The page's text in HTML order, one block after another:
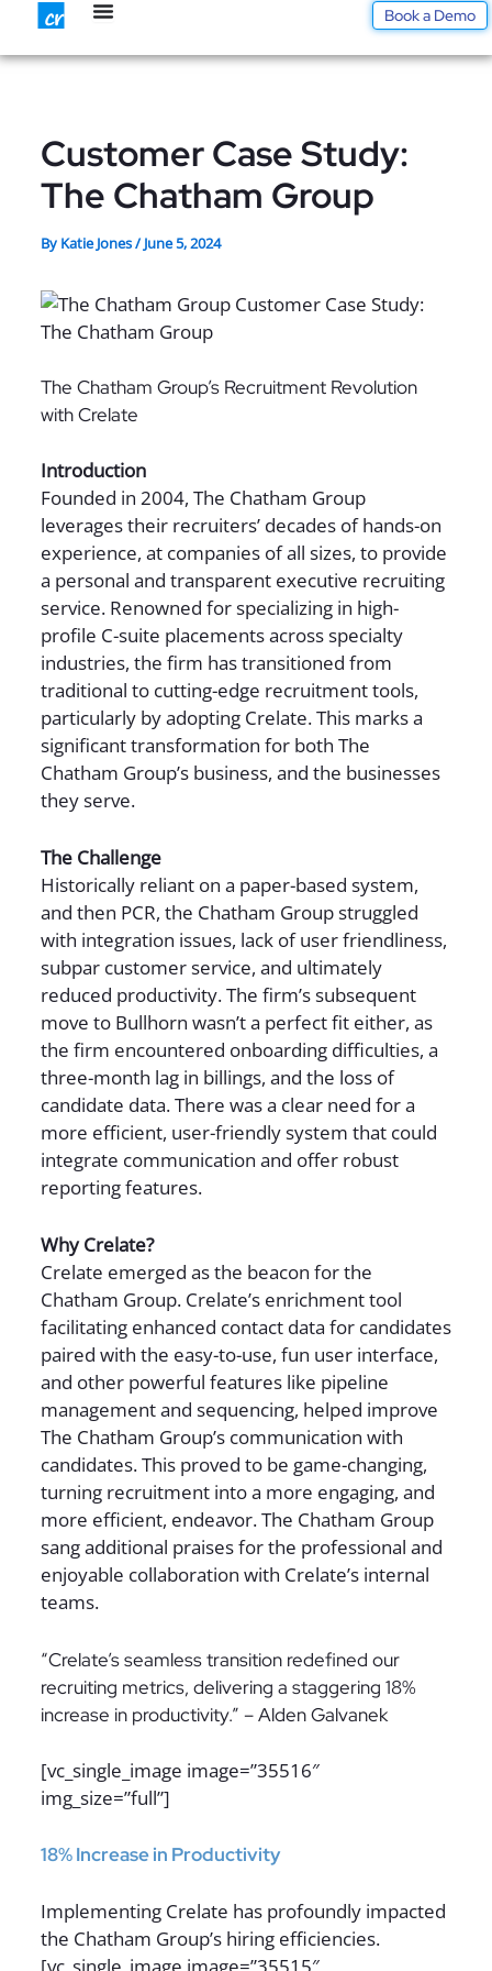
content
Book a Demo
Customer Case Study:
The Chatham Group
By Katie Jones/June 5, 2024
The Chatham Group’s Recruitment Revolution
with Crelate
Introduction
Founded in 2004, The Chatham Group
leverages their recruiters’ decades of hands-on
experience, at companies of all sizes, to provide
a personal and transparent executive recruiting
service. Renowned for specializing in high-
profile C-suite placements across specialty
industries, the firm has transitioned from
traditional to cutting-edge recruitment tools,
particularly by adopting Crelate. This marks a
significant transformation for both The
Chatham Group’s business, and the businesses
they serve.
The Challenge
Historically reliant on a paper-based system,
and then PCR, the Chatham Group struggled
with integration issues, lack of user friendliness,
subpar customer service, and ultimately
reduced productivity. The firm’s subsequent
move to Bullhorn wasn’t a perfect fit either, as
the firm encountered onboarding difficulties, a
three-month lag in billings, and the loss of
candidate data. There was a clear need for a
more efficient, user-friendly system that could
integrate communication and offer robust
reporting features.
Why Crelate?
Crelate emerged as the beacon for the
Chatham Group. Crelate’s enrichment tool
facilitating enhanced contact data for candidates
paired with the easy-to-use, fun user interface,
and other powerful features like pipeline
management and sequencing, helped improve
The Chatham Group’s communication with
candidates. This proved to be game-changing,
turning recruitment into a more engaging, and
more efficient, endeavor. The Chatham Group
sang additional praises for the professional and
enjoyable collaboration with Crelate’s internal
teams.
“Crelate’s seamless transition redefined our
recruiting metrics, delivering a staggering 18%
increase in productivity.” – Alden Galvanek
[vc_single_image image=”35516″
img_size=”full”]
18% Increase in Productivity
Implementing Crelate has profoundly impacted
the Chatham Group’s hiring efficiencies.
[vc_single_image image=”35515″